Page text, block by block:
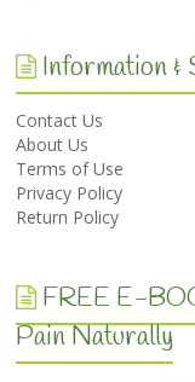
Information &
Contact Us
About Us
Terms of Use
Privacy Policy
Return Policy
FREE E-
Pain Naturally